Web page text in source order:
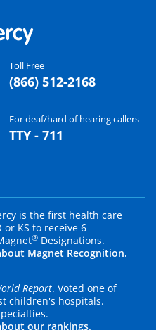
Toll Free
(866) 512-2168
For deaf/hard of hearing callers
TTY - 711
is the first health care
or KS to receive 6
® Designations.
Magnet Recognition.
Report. Voted one of
children's hospitals.
our rankings.